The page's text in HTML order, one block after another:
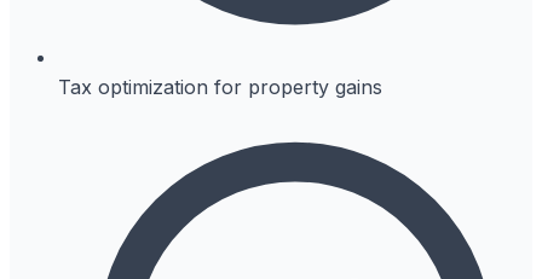
Tax optimization for property gains